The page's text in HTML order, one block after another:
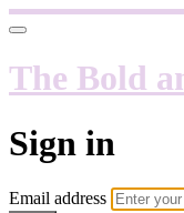
The Bold
Sign in
Email address